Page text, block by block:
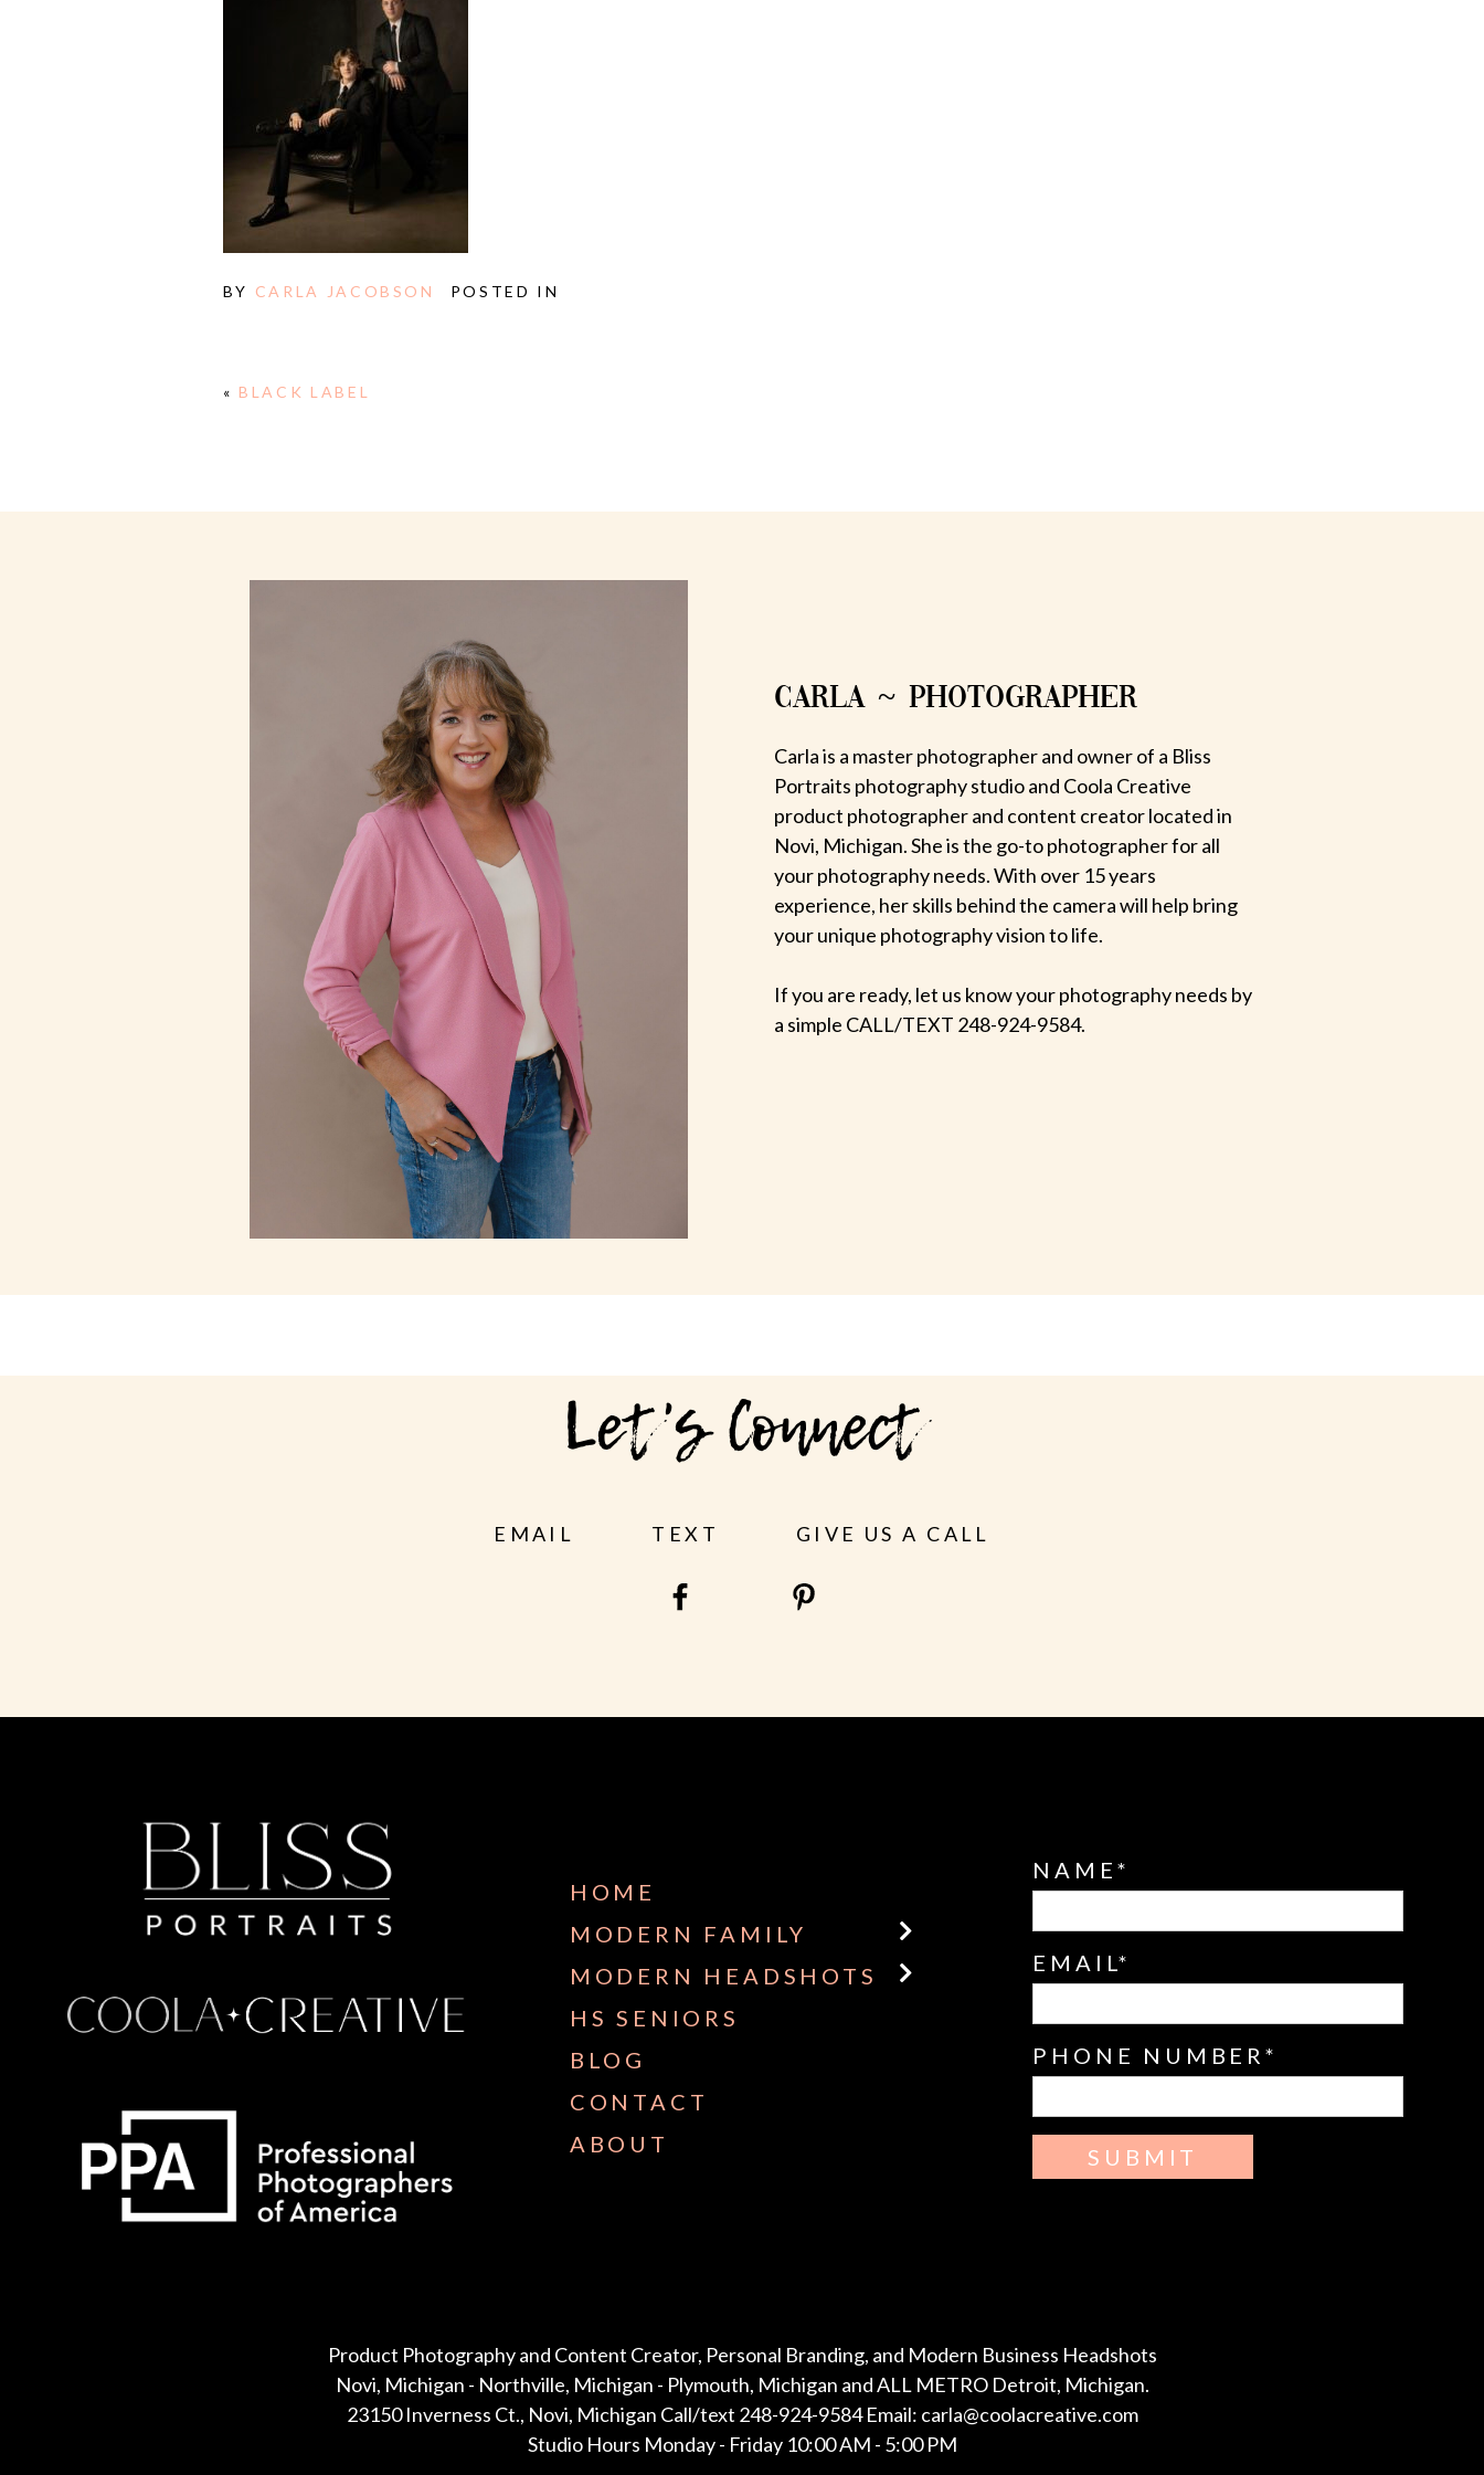
BY CARLA JACOBSON POSTED IN
« BLACK LABEL
CARLA ~ PHOTOGRAPHER
Carla is a master photographer and owner of a Bliss
Portraits photography studio and Coola Creative
product photographer and content creator located in
Novi, Michigan. She is the go-to photographer for all
your photography needs. With over 15 years
experience, her skills behind the camera will help bring
your unique photography vision to life.
If you are ready, let us know your photography needs by
a simple CALL/TEXT 248-924-9584.
Let's Connect
EMAIL TEXT GIVE US A CALL
HOME
MODERN FAMILY
MODERN HEADSHOTS
HS SENIORS
BLOG
CONTACT
ABOUT
NAME
EMAIL
PHONE NUMBER
SUBMIT
Product Photography and Content Creator, Personal Branding, and Modern Business Headshots
Novi, Michigan - Northville, Michigan - Plymouth, Michigan and ALL METRO Detroit, Michigan.
23150 Inverness Ct., Novi, Michigan Call/text 248-924-9584 Email: carla@coolacreative.com
Studio Hours Monday - Friday 10:00 AM - 5:00 PM